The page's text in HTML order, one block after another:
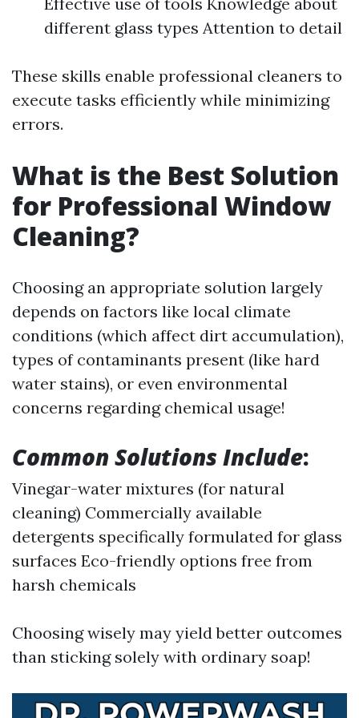
different glass types Attention to detail
These skills enable professional cleaners to
execute tasks efficiently while minimizing
errors.
What is the Best Solution
for Professional Window
Cleaning?
Choosing an appropriate solution largely
depends on factors like local climate
conditions (which affect dirt accumulation),
types of contaminants present (like hard
water stains), or even environmental
concerns regarding chemical usage!
Common Solutions Include:
Vinegar-water mixtures (for natural
cleaning) Commercially available
detergents specifically formulated for glass
surfaces Eco-friendly options free from
harsh chemicals
Choosing wisely may yield better outcomes
than sticking solely with ordinary soap!